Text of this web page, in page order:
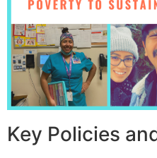
Key Policies